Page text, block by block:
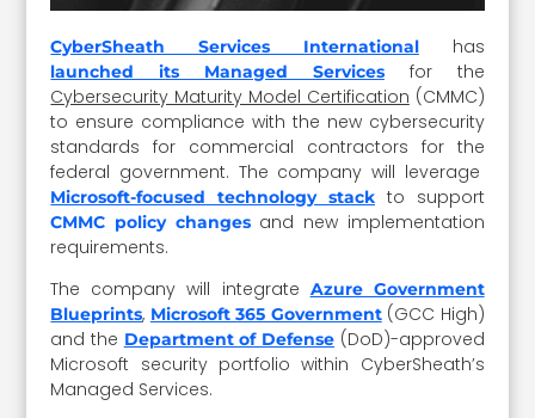
CyberSheath Services Internationalhas
launched its Managed Servicesfor the
Cybersecurity Maturity Model Certification (CMMC)
to ensure compliance with the new cybersecurity
standards for commercial contractors for the
federal government. The company will leverage
Microsoft-focused technology stack to support
CMMC policy changesand new implementation
requirements.
The company will integrate Azure Government
Blueprints, Microsoft 365 Government(GCC High)
and the Department of Defense(DoD)-approved
Microsoft security portfolio within CyberSheath’s
Managed Services.